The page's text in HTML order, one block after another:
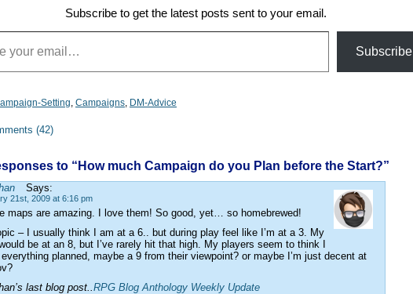
Subscribe to get the latest posts sent to your email.
Subscribe
Setting Campaigns DM-Advice
(42)
to “How much Campaign do you Plan before the Start?”
Says:
21st, 2009 at 6:16 pm
maps are amazing. I love them! So good, yet… so homebrewed!
– I usually think I am at a 6.. but during play feel like I’m at a 3. My
be at an 8, but I’ve rarely hit that high. My players seem to think I
everything planned, maybe a 9 from their viewpoint? or maybe I’m just decent at
last blog post.. RPG Blog Anthology Weekly Update